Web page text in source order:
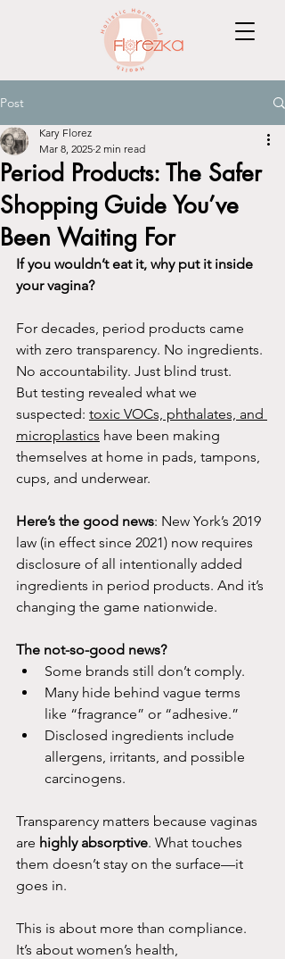
Post
Period Products: The Safer
Shopping Guide You’ve
Been Waiting For
Kary Florez
Mar 8, 2025 2 min read
If you wouldn’t eat it, why put it inside
your vagina?
For decades, period products came
with zero transparency. No ingredients.
No accountability. Just blind trust.
But testing revealed what we
suspected: toxic VOCs, phthalates, and
microplastics have been making
themselves at home in pads, tampons,
cups, and underwear.
Here’s the good news: New York’s 2019
law (in effect since 2021) now requires
disclosure of all intentionally added
ingredients in period products. And it’s
changing the game nationwide.
The not-so-good news?
Some brands still don’t comply.
Many hide behind vague terms
like “fragrance” or “adhesive.”
Disclosed ingredients include
allergens, irritants, and possible
carcinogens.
Transparency matters because vaginas
are highly absorptive. What touches
them doesn’t stay on the surface—it
goes in.
This is about more than compliance.
It’s about women’s health,